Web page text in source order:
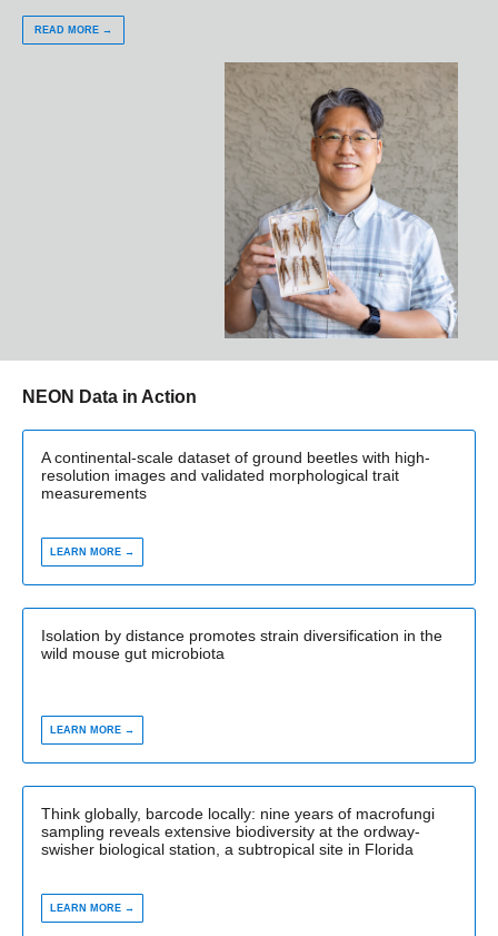
READ MORE →
NEON Data in Action
A continental-scale dataset of ground beetles with high-
resolution images and validated morphological trait
measurements
LEARN MORE →
Isolation by distance promotes strain diversification in the
wild mouse gut microbiota
LEARN MORE →
Think globally, barcode locally: nine years of macrofungi
sampling reveals extensive biodiversity at the ordway-
swisher biological station, a subtropical site in Florida
LEARN MORE →